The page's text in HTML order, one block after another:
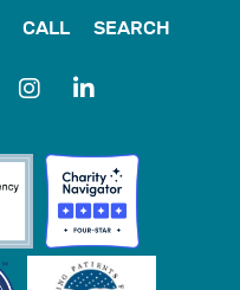
CALL SEARCH